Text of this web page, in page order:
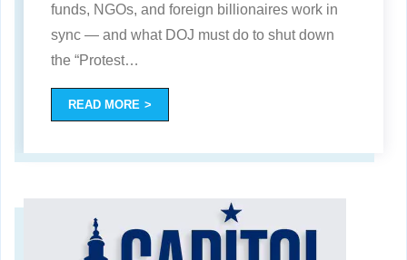
funds, NGOs, and foreign billionaires work in
sync — and what DOJ must do to shut down
the “Protest…
READ MORE